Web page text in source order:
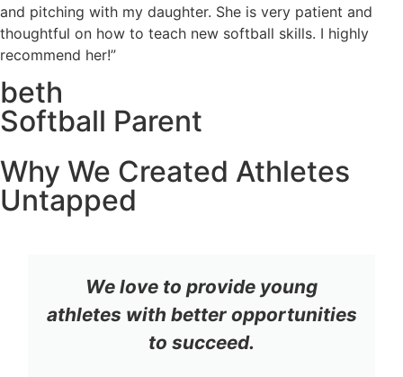
and pitching with my daughter. She is very patient and
thoughtful on how to teach new softball skills. I highly
recommend her!”
beth
Softball Parent
Why We Created Athletes
Untapped
We love to provide young
athletes with better opportunities
to succeed.